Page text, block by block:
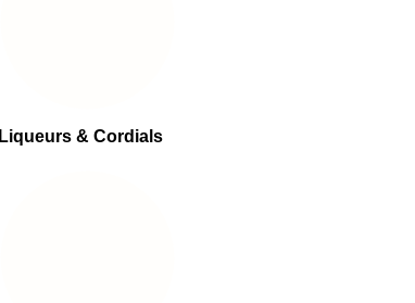
Liqueurs & Cordials